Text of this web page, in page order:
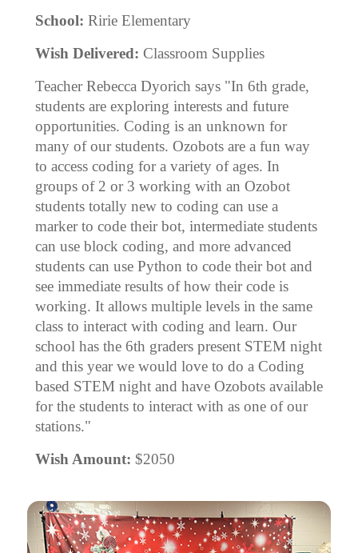
School: Ririe Elementary
Wish Delivered: Classroom Supplies
Teacher Rebecca Dyorich says "In 6th grade,
students are exploring interests and future
opportunities. Coding is an unknown for
many of our students. Ozobots are a fun way
to access coding for a variety of ages. In
groups of 2 or 3 working with an Ozobot
students totally new to coding can use a
marker to code their bot, intermediate students
can use block coding, and more advanced
students can use Python to code their bot and
see immediate results of how their code is
working. It allows multiple levels in the same
class to interact with coding and learn. Our
school has the 6th graders present STEM night
and this year we would love to do a Coding
based STEM night and have Ozobots available
for the students to interact with as one of our
stations."
Wish Amount: $2050